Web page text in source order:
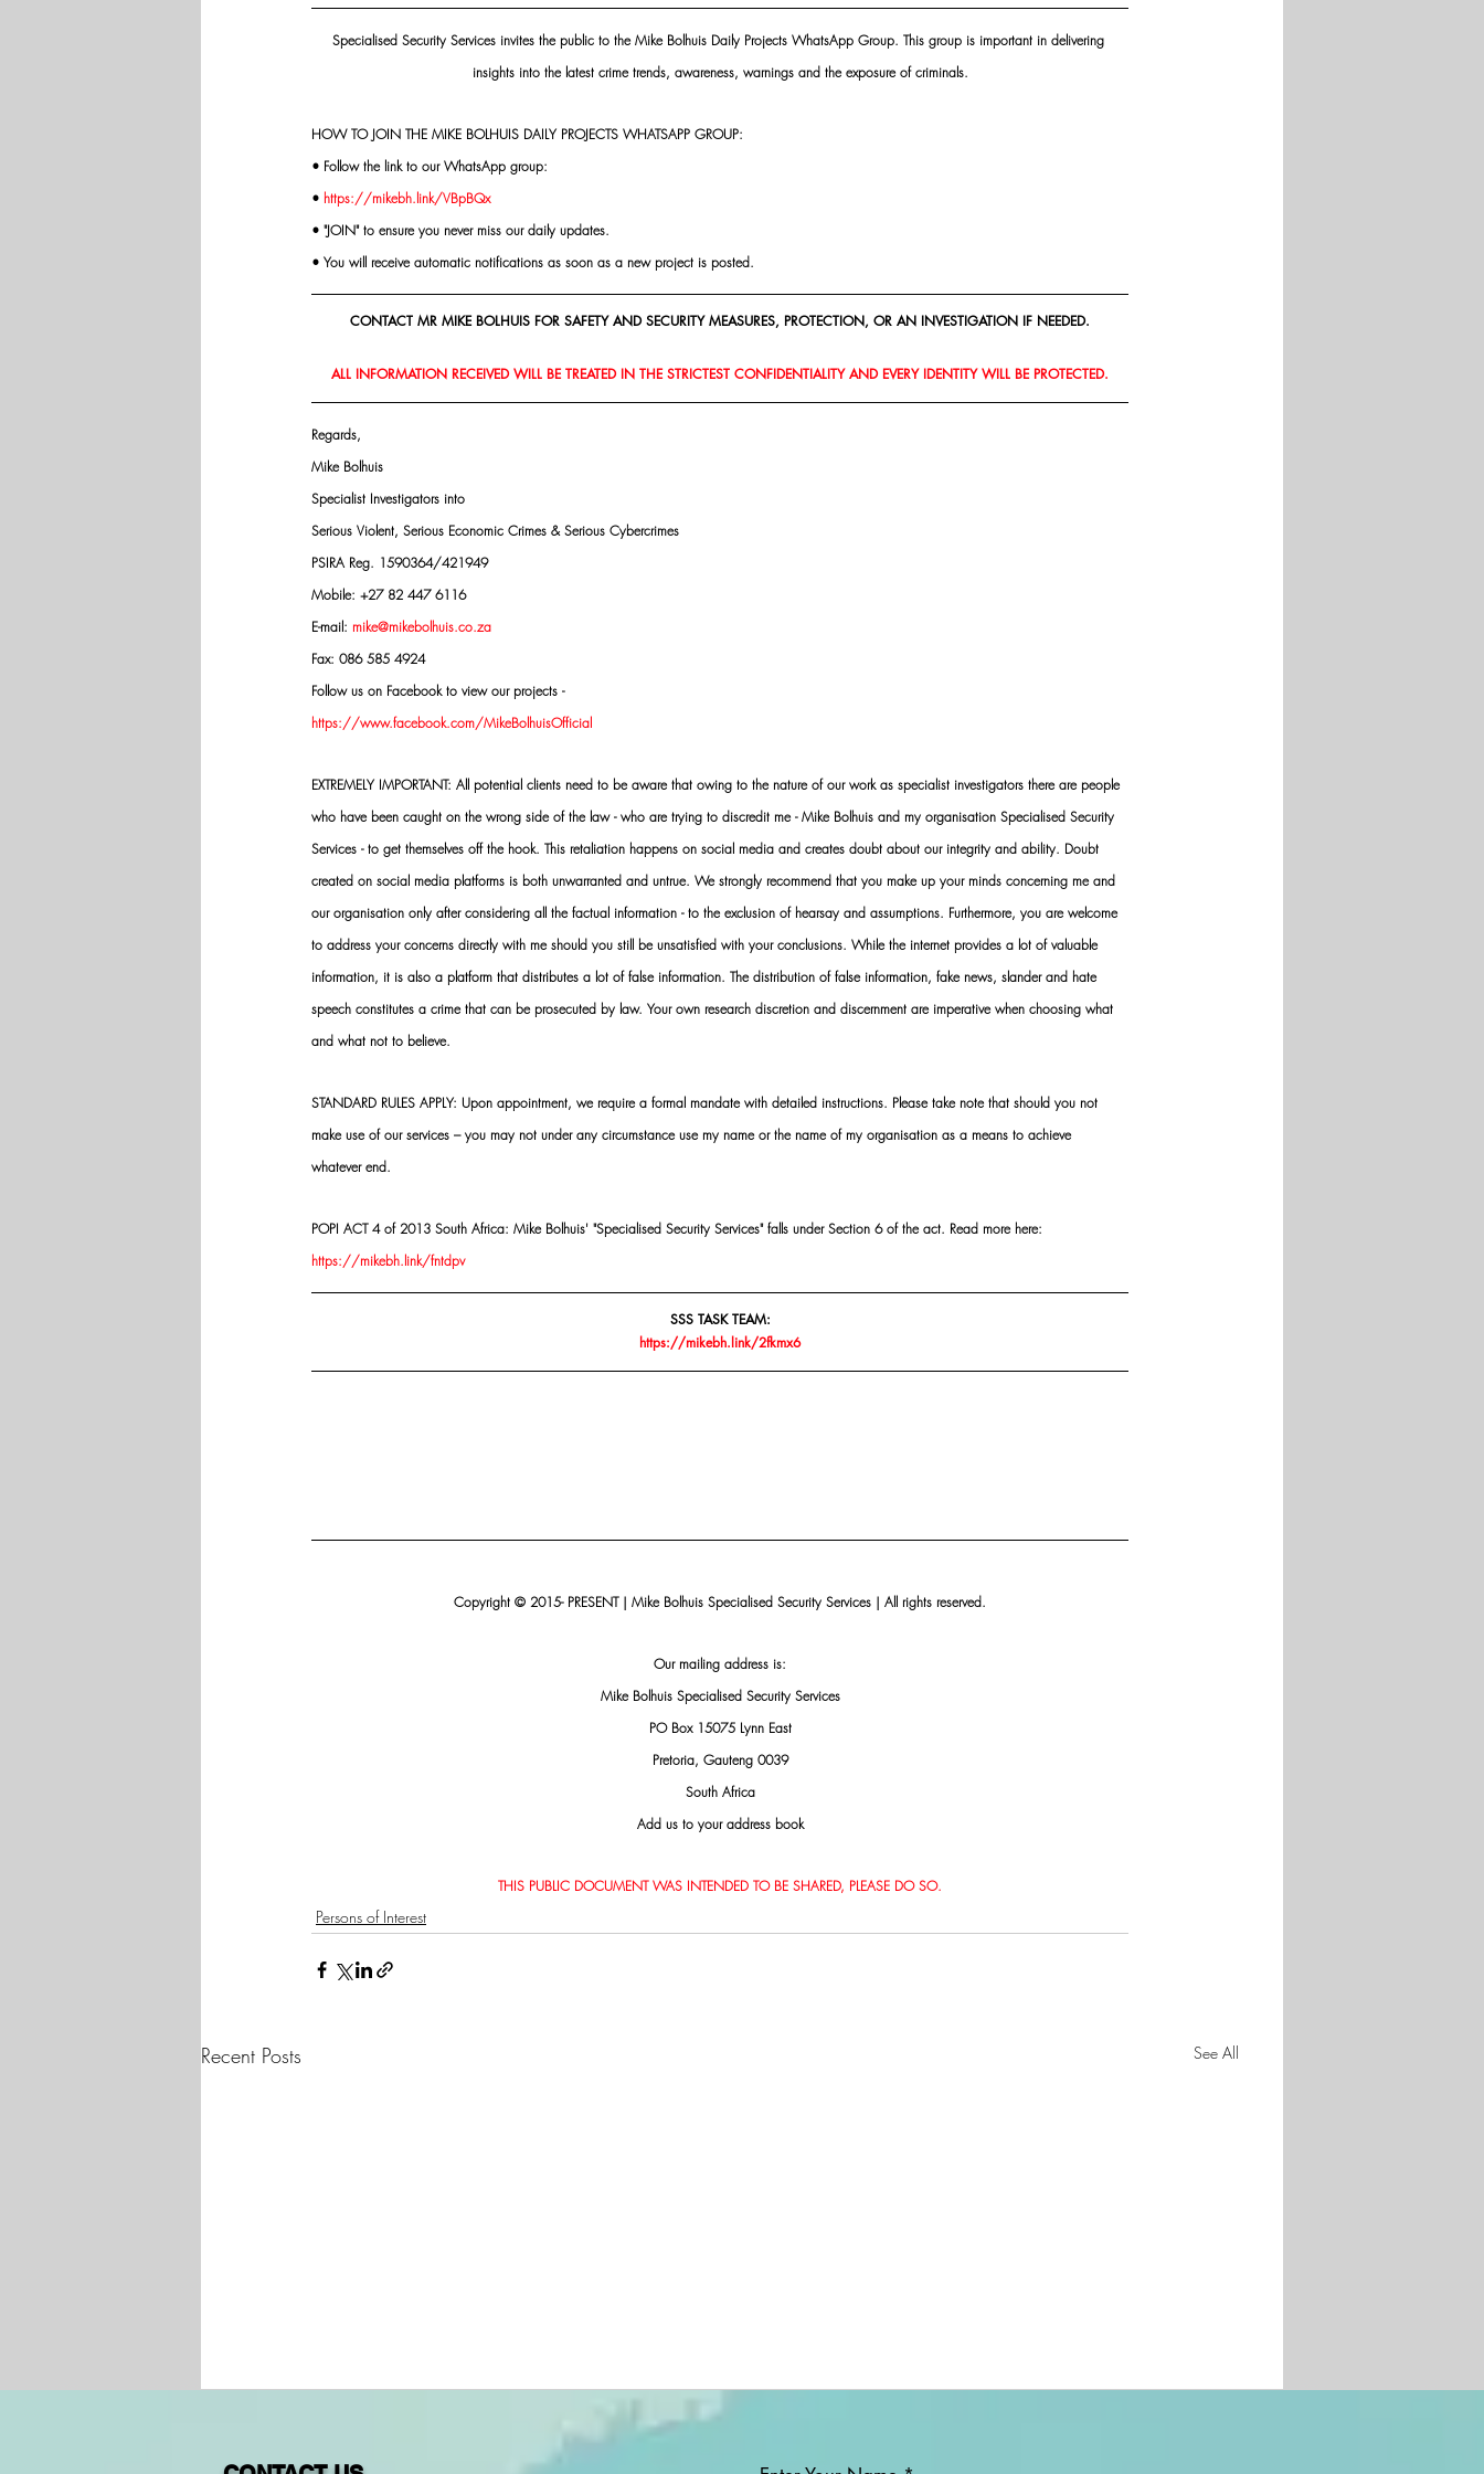
Specialised Security Services invites the public to the Mike Bolhuis Daily Projects WhatsApp Group. This group is important in delivering
insights into the latest crime trends, awareness, warnings and the exposure of criminals.
HOW TO JOIN THE MIKE BOLHUIS DAILY PROJECTS WHATSAPP GROUP:
• Follow the link to our WhatsApp group:
• https://mikebh.link/VBpBQx
• "JOIN" to ensure you never miss our daily updates.
• You will receive automatic notifications as soon as a new project is posted.
CONTACT MR MIKE BOLHUIS FOR SAFETY AND SECURITY MEASURES, PROTECTION, OR AN INVESTIGATION IF NEEDED.
ALL INFORMATION RECEIVED WILL BE TREATED IN THE STRICTEST CONFIDENTIALITY AND EVERY IDENTITY WILL BE PROTECTED.
Regards,
Mike Bolhuis
Specialist Investigators into
Serious Violent, Serious Economic Crimes & Serious Cybercrimes
PSIRA Reg. 1590364/421949
Mobile: +27 82 447 6116
E-mail: mike@mikebolhuis.co.za
Fax: 086 585 4924
Follow us on Facebook to view our projects -
https://www.facebook.com/MikeBolhuisOfficial
EXTREMELY IMPORTANT: All potential clients need to be aware that owing to the nature of our work as specialist investigators there are people
who have been caught on the wrong side of the law - who are trying to discredit me - Mike Bolhuis and my organisation Specialised Security
Services - to get themselves off the hook. This retaliation happens on social media and creates doubt about our integrity and ability. Doubt
created on social media platforms is both unwarranted and untrue. We strongly recommend that you make up your minds concerning me and
our organisation only after considering all the factual information - to the exclusion of hearsay and assumptions. Furthermore, you are welcome
to address your concerns directly with me should you still be unsatisfied with your conclusions. While the internet provides a lot of valuable
information, it is also a platform that distributes a lot of false information. The distribution of false information, fake news, slander and hate
speech constitutes a crime that can be prosecuted by law. Your own research discretion and discernment are imperative when choosing what
and what not to believe.
STANDARD RULES APPLY: Upon appointment, we require a formal mandate with detailed instructions. Please take note that should you not
make use of our services – you may not under any circumstance use my name or the name of my organisation as a means to achieve
whatever end.
POPI ACT 4 of 2013 South Africa: Mike Bolhuis' "Specialised Security Services" falls under Section 6 of the act. Read more here:
https://mikebh.link/fntdpv
SSS TASK TEAM:
https://mikebh.link/2fkmx6
Copyright © 2015- PRESENT | Mike Bolhuis Specialised Security Services | All rights reserved.
Our mailing address is:
Mike Bolhuis Specialised Security Services
PO Box 15075 Lynn East
Pretoria, Gauteng 0039
South Africa
Add us to your address book
THIS PUBLIC DOCUMENT WAS INTENDED TO BE SHARED, PLEASE DO SO.
Persons of Interest
Recent Posts See All